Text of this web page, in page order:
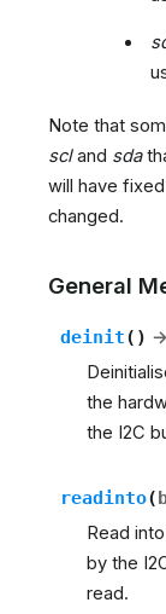
Note that
scland sda
will have
changed.
General
deinit( ) →
the
the I2C
readinto(
Read
by the
read.